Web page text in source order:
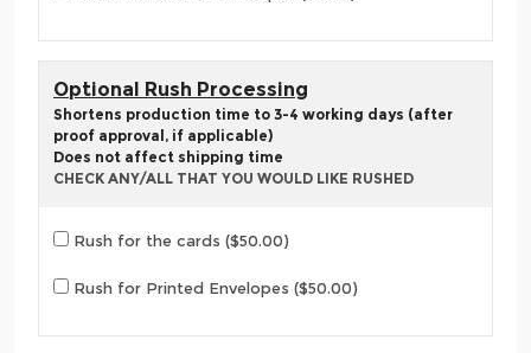
Optional Rush Processing
Shortens production time to 3-4 working days (after
proof approval, if applicable)
Does not affect shipping time
CHECK ANY/ALL THAT YOU WOULD LIKE RUSHED
Rush for the cards ($50.00)
Rush for Printed Envelopes ($50.00)